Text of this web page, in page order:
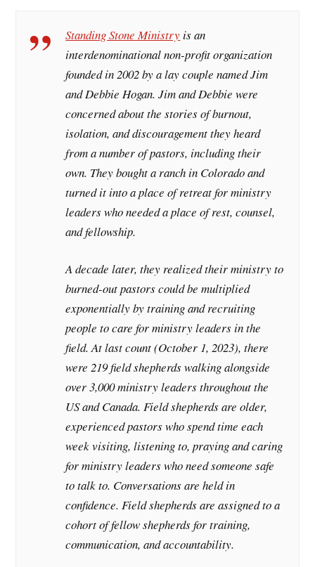
Standing Stone Ministryis an
interdenominational non-profit organization
founded in 2002 by a lay couple named Jim
and Debbie Hogan. Jim and Debbie were
concerned about the stories of burnout,
isolation, and discouragement they heard
from a number of pastors, including their
own. They bought a ranch in Colorado and
turned it into a place of retreat for ministry
leaders who needed a place of rest, counsel,
and fellowship.
A decade later, they realized their ministry to
burned-out pastors could be multiplied
exponentially by training and recruiting
people to care for ministry leaders in the
field. At last count (October 1, 2023), there
were 219 field shepherds walking alongside
over 3,000 ministry leaders throughout the
US and Canada. Field shepherds are older,
experienced pastors who spend time each
week visiting, listening to, praying and caring
for ministry leaders who need someone safe
to talk to. Conversations are held in
confidence. Field shepherds are assigned to a
cohort of fellow shepherds for training,
communication, and accountability.